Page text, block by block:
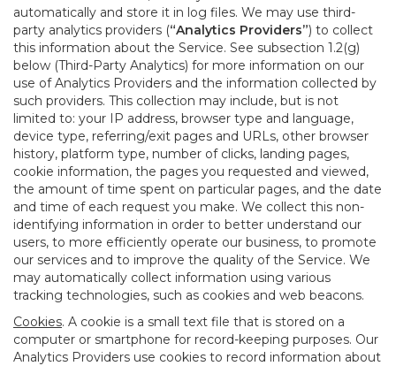
automatically and store it in log files. We may use third-
party analytics providers (“Analytics Providers”) to collect
this information about the Service. See subsection 1.2(g)
below (Third-Party Analytics) for more information on our
use of Analytics Providers and the information collected by
such providers. This collection may include, but is not
limited to: your IP address, browser type and language,
device type, referring/exit pages and URLs, other browser
history, platform type, number of clicks, landing pages,
cookie information, the pages you requested and viewed,
the amount of time spent on particular pages, and the date
and time of each request you make. We collect this non-
identifying information in order to better understand our
users, to more efficiently operate our business, to promote
our services and to improve the quality of the Service. We
may automatically collect information using various
tracking technologies, such as cookies and web beacons.
Cookies. A cookie is a small text file that is stored on a
computer or smartphone for record-keeping purposes. Our
Analytics Providers use cookies to record information about